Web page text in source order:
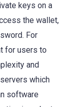
keys on a
the wallet,
For
for users to
and
which
software